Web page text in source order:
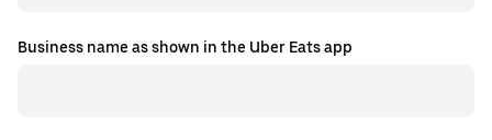
Business name as shown in the Uber Eats app